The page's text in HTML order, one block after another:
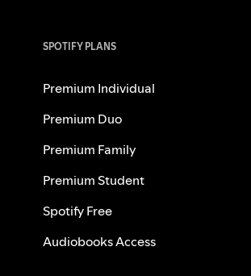
SPOTIFY PLANS
Premium Individual
Premium Duo
Premium Family
Premium Student
Spotify Free
Audiobooks Access